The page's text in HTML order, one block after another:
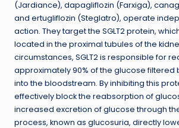
(Jardiance), dapagliflozin (Farxiga),
and ertugliflozin (Steglatro), operate
action. They target the SGLT2 protein,
located in the proximal tubules of the
circumstances, SGLT2 is responsible for
approximately 90% of the glucose filtered
into the bloodstream. By inhibiting this
effectively block the reabsorption of
increased excretion of glucose through
process, known as glucosuria, directly